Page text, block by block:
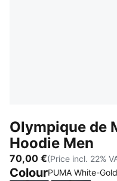
Olympique de
Hoodie Men
70,00 €(Price incl. 22%
ColourPUMA White-Gold